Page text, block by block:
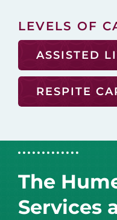
LEVELS OF
ASSISTED
RESPITE
The
Services